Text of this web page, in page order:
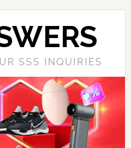
SSS INQUIRIES